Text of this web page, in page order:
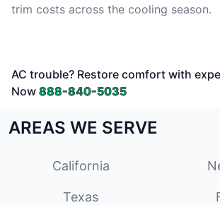
trim costs across the cooling season.
AC trouble? Restore comfort with
Now 888-840-5035
AREAS WE SERVE
California
Texas